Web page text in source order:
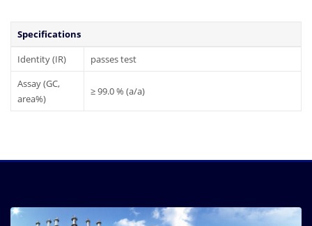
Specifications
Identity (IR)
passes test
Assay (GC,
area%)
≥ 99.0 % (a/a)